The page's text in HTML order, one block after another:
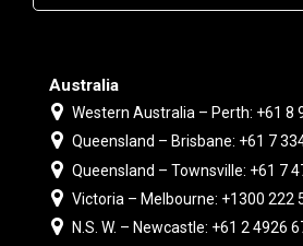
Australia
Western Australia – Perth: +61 8
Queensland – Brisbane: +61 7
Queensland – Townsville: +61 7
Victoria – Melbourne: +1300 222
N.S. W. – Newcastle: +61 2 4926